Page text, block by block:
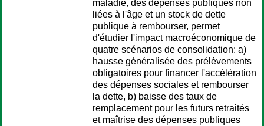
maladie, des dépenses publiques non
liées à l'âge et un stock de dette
publique à rembourser, permet
d'étudier l'impact macroéconomique de
quatre scénarios de consolidation: a)
hausse généralisée des prélèvements
obligatoires pour financer l'accélération
des dépenses sociales et rembourser
la dette, b) baisse des taux de
remplacement pour les futurs retraités
et maîtrise des dépenses publiques